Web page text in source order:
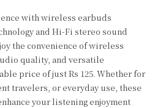
with wireless earbuds
and Hi-Fi stereo sound
the convenience of wireless
quality, and versatile
price of just Rs 125. Whether for
travelers, or everyday use, these
your listening enjoyment